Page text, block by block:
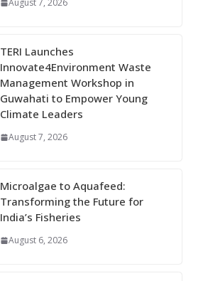
August 7, 2026
TERI Launches
Innovate4Environment Waste
Management Workshop in
Guwahati to Empower Young
Climate Leaders
August 7, 2026
Microalgae to Aquafeed:
Transforming the Future for
India’s Fisheries
August 6, 2026